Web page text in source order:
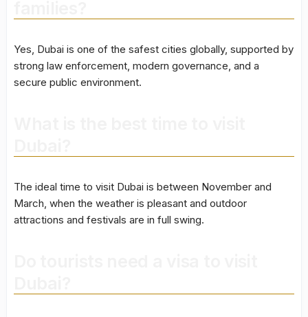
Yes, Dubai is one of the safest cities globally, supported by
strong law enforcement, modern governance, and a
secure public environment.
The ideal time to visit Dubai is between November and
March, when the weather is pleasant and outdoor
attractions and festivals are in full swing.